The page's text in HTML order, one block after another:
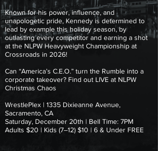
Known for his power, influence, and
unapologetic pride, Kennedy is determined to
lead by example this holiday season, by
outlasting every competitor and earning a shot
at the NLPW Heavyweight Championship at
Crossroads in 2026!
Can “America’s C.E.O.” turn the Rumble into a
corporate takeover? Find out LIVE at NLPW
Christmas Chaos
WrestlePlex | 1335 Dixieanne Avenue,
Sacramento, CA
Saturday, December 20th | Bell Time: 7PM
Adults $20 | Kids (7–12) $10 | 6 & Under FREE